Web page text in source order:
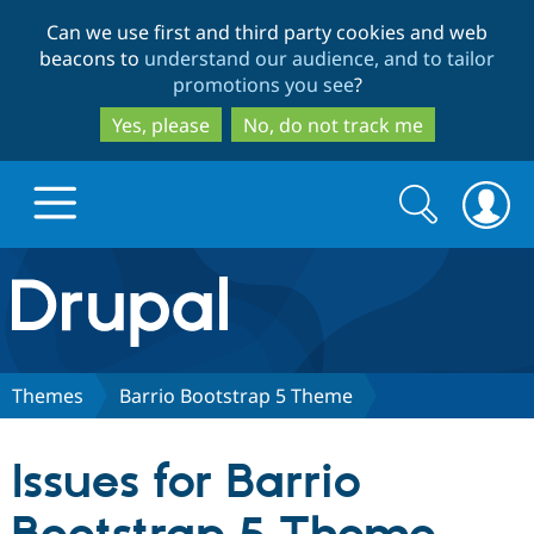
to
main
content
to
search
Can we use first and third party cookies and web
beacons to understand our audience, and to tailor
promotions you see?
Yes, please
No, do not track me
Drupal.org home
Discover Drupal
Drupal CMS
Download
Partners & Services
Search
form
Search
Themes Barrio Bootstrap 5 Theme
Issues for Barrio